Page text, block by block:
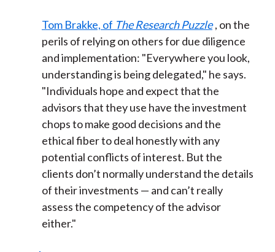
Tom Brakke, of The Research Puzzle , on the
perils of relying on others for due diligence
and implementation: "Everywhere you look,
understanding is being delegated," he says.
"Individuals hope and expect that the
advisors that they use have the investment
chops to make good decisions and the
ethical fiber to deal honestly with any
potential conflicts of interest. But the
clients don’t normally understand the details
of their investments — and can’t really
assess the competency of the advisor
either."